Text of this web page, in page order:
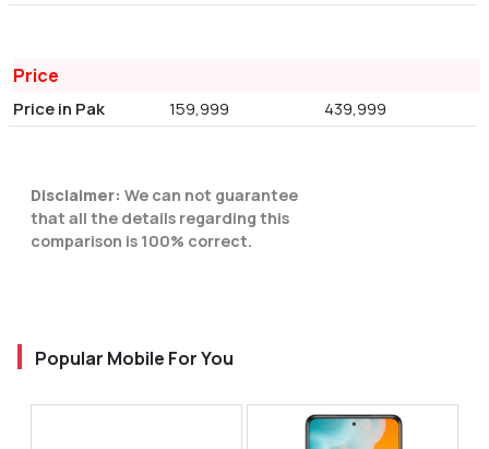
Price
Price in Pak 159,999 439,999
Disclaimer: We can not guarantee
that all the details regarding this
comparison is 100% correct.
Popular Mobile For You